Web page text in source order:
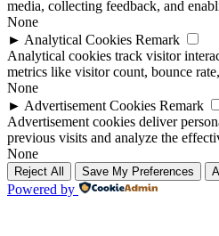
media, collecting feedback, and
None
► Analytical Cookies Remark
Analytical cookies track visitor
metrics like visitor count, bounce
None
► Advertisement Cookies Remark
Advertisement cookies deliver
previous visits and analyze the
None
Reject All Save My Preferences
Powered by